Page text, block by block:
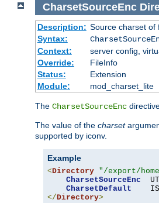
CharsetSourceEnc
Description: Source charset of
Syntax:
Context:
server config,
Override:
FileInfo
Status:
Extension
Module:
mod_charset_lite
The CharsetSourceEnc
The value of the charset
supported by iconv.
Example
<Directory "/export/
CharsetSourceEnc
CharsetDefault
</Directory>